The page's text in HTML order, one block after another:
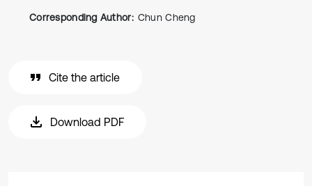
Corresponding Author: Chun Cheng
Cite the article
Download PDF